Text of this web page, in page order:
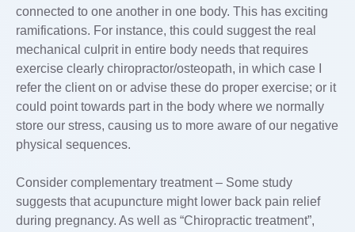
connected to one another in one body. This has exciting
ramifications. For instance, this could suggest the real
mechanical culprit in entire body needs that requires
exercise clearly chiropractor/osteopath, in which case I
refer the client on or advise these do proper exercise; or it
could point towards part in the body where we normally
store our stress, causing us to more aware of our negative
physical sequences.
Consider complementary treatment – Some study
suggests that acupuncture might lower back pain relief
during pregnancy. As well as “Chiropractic treatment”,